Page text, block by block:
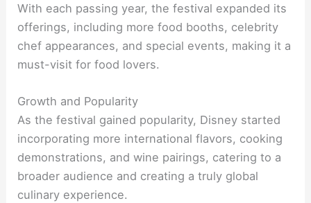
With each passing year, the festival expanded its
offerings, including more food booths, celebrity
chef appearances, and special events, making it a
must-visit for food lovers.
Growth and Popularity
As the festival gained popularity, Disney started
incorporating more international flavors, cooking
demonstrations, and wine pairings, catering to a
broader audience and creating a truly global
culinary experience.